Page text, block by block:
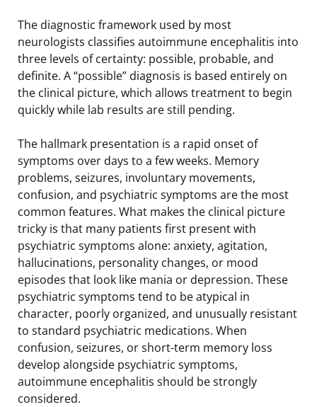
The diagnostic framework used by most
neurologists classifies autoimmune encephalitis into
three levels of certainty: possible, probable, and
definite. A “possible” diagnosis is based entirely on
the clinical picture, which allows treatment to begin
quickly while lab results are still pending.
The hallmark presentation is a rapid onset of
symptoms over days to a few weeks. Memory
problems, seizures, involuntary movements,
confusion, and psychiatric symptoms are the most
common features. What makes the clinical picture
tricky is that many patients first present with
psychiatric symptoms alone: anxiety, agitation,
hallucinations, personality changes, or mood
episodes that look like mania or depression. These
psychiatric symptoms tend to be atypical in
character, poorly organized, and unusually resistant
to standard psychiatric medications. When
confusion, seizures, or short-term memory loss
develop alongside psychiatric symptoms,
autoimmune encephalitis should be strongly
considered.